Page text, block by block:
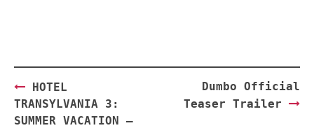
Post
navigation
HOTEL
TRANSYLVANIA 3:
SUMMER VACATION –
Dumbo Official
Teaser Trailer